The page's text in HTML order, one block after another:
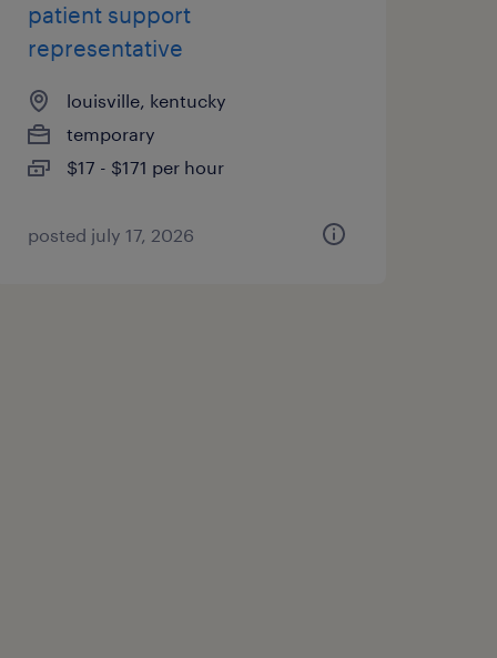
patient support
representative
louisville, kentucky
temporary
$17 - $171 per hour
posted july 17, 2026